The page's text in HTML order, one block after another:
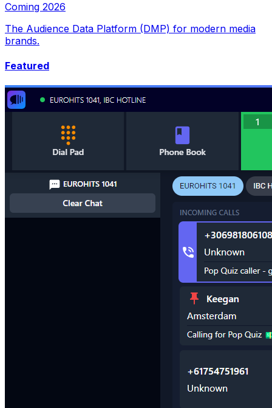
Coming 2026
The Audience Data Platform (DMP) for modern media
brands.
Featured